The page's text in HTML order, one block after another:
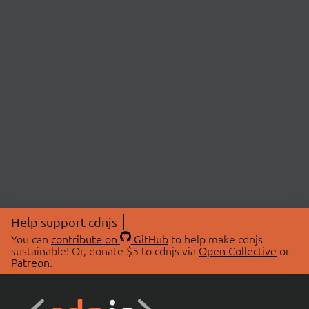
Help support cdnjs
You can contribute on GitHubto help make cdnjs
sustainable! Or, donate $5 to cdnjs via Open Collective or
Patreon.